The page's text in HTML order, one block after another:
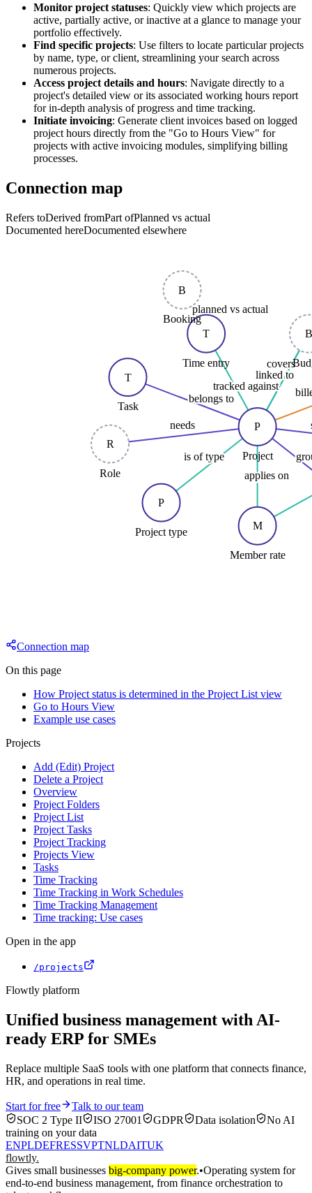
Monitor project statuses: Quickly view which projects are
active, partially active, or inactive at a glance to manage your
portfolio effectively.
Find specific projects: Use filters to locate particular projects
by name, type, or client, streamlining your search across
numerous projects.
Access project details and hours: Navigate directly to a
project's detailed view or its associated working hours report
for in-depth analysis of progress and time tracking.
Initiate invoicing: Generate client invoices based on logged
project hours directly from the "Go to Hours View" for
projects with active invoicing modules, simplifying billing
processes.
Connection map
Refers toDerived fromPart ofPlanned vs actual
Documented hereDocumented elsewhere
covers
is of type
applies on
tracked against
belongs to
linked to
needs
planned vs actual
B
P
Project
P
Project type M
Member rate
T
Time entry
T
Task
R
Role
B
Booking
Connection map
On this page
How Project status is determined in the Project List view
Go to Hours View
Example use cases
Projects
Add (Edit) Project
Delete a Project
Overview
Project Folders
Project List
Project Tasks
Project Tracking
Projects View
Tasks
Time Tracking
Time Tracking in Work Schedules
Time Tracking Management
Time tracking: Use cases
Open in the app
/projects
Flowtly platform
Unified business management with AI-
ready ERP for SMEs
Replace multiple SaaS tools with one platform that connects finance,
HR, and operations in real time.
Start for free
Talk to our team
SOC 2 Type II
ISO 27001 GDPR Data isolation
No AI
training on your data
ENPLDEFRESSVPTNLDAITUK
flowtly.
Gives small businesses big-company power.•Operating system for
end-to-end business management, from finance orchestration to